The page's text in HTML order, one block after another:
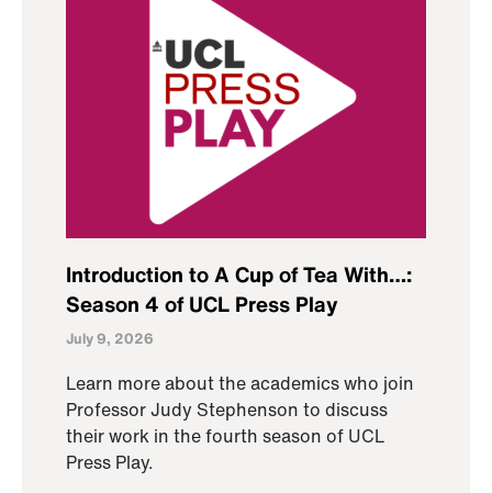
Introduction to A Cup of Tea With…:
Season 4 of UCL Press Play
July 9, 2026
Learn more about the academics who join
Professor Judy Stephenson to discuss
their work in the fourth season of UCL
Press Play.